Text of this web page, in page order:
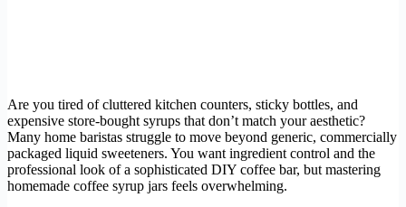
Are you tired of cluttered kitchen counters, sticky bottles, and
expensive store-bought syrups that don’t match your aesthetic?
Many home baristas struggle to move beyond generic, commercially
packaged liquid sweeteners. You want ingredient control and the
professional look of a sophisticated DIY coffee bar, but mastering
homemade coffee syrup jars feels overwhelming.